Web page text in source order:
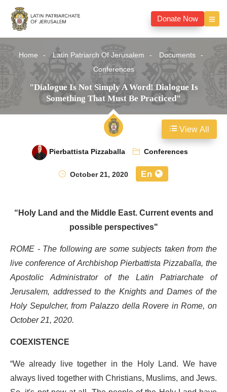
Donate Now
Home Latin Patriarch Of Jerusalem
Documents
Conferences
"Dialogue Is Not Simply A Word! Dialogue Is
Something That Must Be Practiced"
Pierbattista Pizzaballa
Conferences
October 21, 2020
En
“Holy Land and the Middle East. Current events and
possible perspectives"
ROME - The following are some subjects taken from the
live conference of Archbishop Pierbattista Pizzaballa, the
Apostolic Administrator of the Latin Patriarchate of
Jerusalem, addressed to the Knights and Dames of the
Holy Sepulcher, from Palazzo della Rovere in Rome, on
October 21, 2020.
COEXISTENCE
“We already live together in the Holy Land. We have
always lived together with Christians, Muslims, and Jews.
View All